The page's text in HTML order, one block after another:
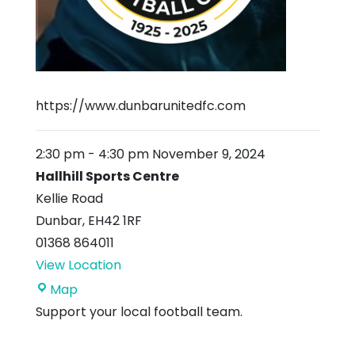
https://www.dunbarunitedfc.com
2:30 pm - 4:30 pm November 9, 2024
Hallhill Sports Centre
Kellie Road
Dunbar, EH42 1RF
01368 864011
View Location
MapHallhill
Sports
Support your local football team.